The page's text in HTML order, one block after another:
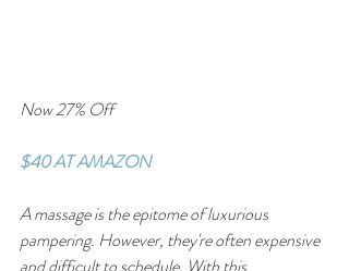
Now 27% Off
$40 AT AMAZON
A massage is the epitome of luxurious
pampering. However, they're often expensive
and difficult to schedule. With this